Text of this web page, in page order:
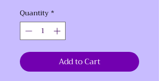
Quantity *
Add to Cart